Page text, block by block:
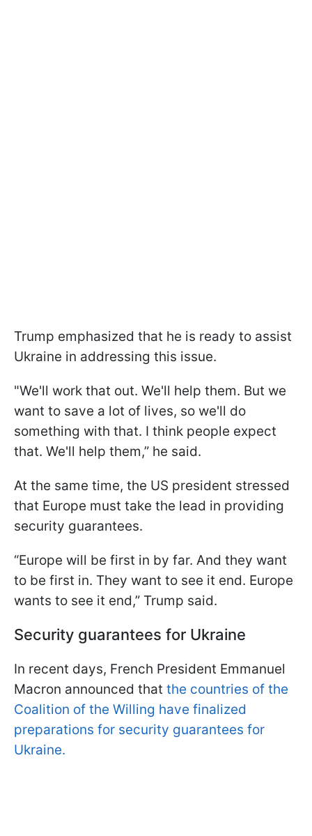
Trump emphasized that he is ready to assist
Ukraine in addressing this issue.
"We'll work that out. We'll help them. But we
want to save a lot of lives, so we'll do
something with that. I think people expect
that. We'll help them,” he said.
At the same time, the US president stressed
that Europe must take the lead in providing
security guarantees.
“Europe will be first in by far. And they want
to be first in. They want to see it end. Europe
wants to see it end,” Trump said.
Security guarantees for Ukraine
In recent days, French President Emmanuel
Macron announced that the countries of the
Coalition of the Willing have finalized
preparations for security guarantees for
Ukraine.